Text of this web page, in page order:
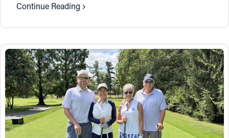
YOUTUBE
VIMEO
Continue Reading